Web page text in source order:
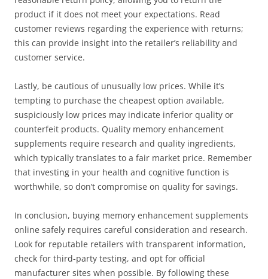
product if it does not meet your expectations. Read
customer reviews regarding the experience with returns;
this can provide insight into the retailer’s reliability and
customer service.
Lastly, be cautious of unusually low prices. While it’s
tempting to purchase the cheapest option available,
suspiciously low prices may indicate inferior quality or
counterfeit products. Quality memory enhancement
supplements require research and quality ingredients,
which typically translates to a fair market price. Remember
that investing in your health and cognitive function is
worthwhile, so don’t compromise on quality for savings.
In conclusion, buying memory enhancement supplements
online safely requires careful consideration and research.
Look for reputable retailers with transparent information,
check for third-party testing, and opt for official
manufacturer sites when possible. By following these